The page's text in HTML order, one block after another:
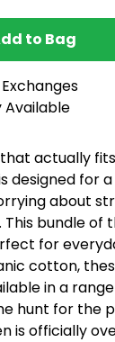
to Bag
Available
actually
designed for
about
bundle of
for
cotton,
in a
hunt for the
is officially